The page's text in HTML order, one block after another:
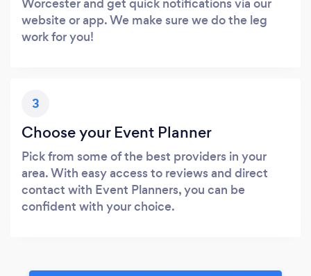
website or app. We make sure we do the leg
work for you!
3
Choose your Event Planner
Pick from some of the best providers in your
area. With easy access to reviews and direct
contact with Event Planners, you can be
confident with your choice.